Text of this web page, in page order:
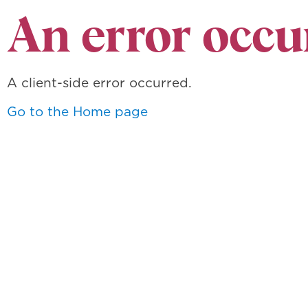
An error
A client-side error occurred.
Go to the Home page